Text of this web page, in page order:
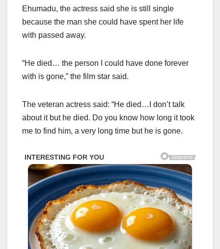
Ehumadu, the actress said she is still single
because the man she could have spent her life
with passed away.
“He died… the person I could have done forever
with is gone,” the film star said.
The veteran actress said: “He died…I don’t talk
about it but he died. Do you know how long it took
me to find him, a very long time but he is gone.